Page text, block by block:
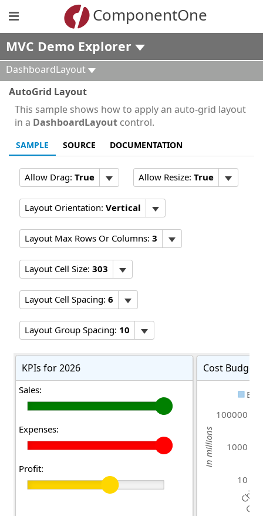
ComponentOne
MVC Demo Explorer
DashboardLayout
AutoGrid Layout
This sample shows how to apply an auto-grid layout
in a DashboardLayout control.
SAMPLE SOURCE DOCUMENTATION
Allow Drag: True Allow Resize: True
Layout Orientation: Vertical
Layout Max Rows Or Columns: 3
Layout Cell Size: 303
Layout Cell Spacing: 6
Layout Group Spacing: 10
KPIs for 2026
Sales:
Expenses:
Profit:
Cost
China
100000
1000
10
in millions